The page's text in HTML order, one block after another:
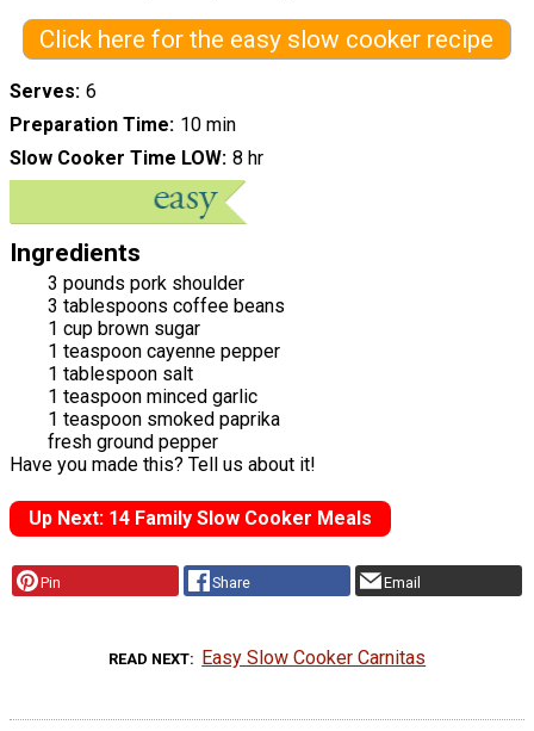
Click here for the easy slow cooker recipe
Serves 6
Preparation Time 10 min
Slow Cooker Time LOW 8 hr
Ingredients
3 pounds pork shoulder
3 tablespoons coffee beans
1 cup brown sugar
1 teaspoon cayenne pepper
1 tablespoon salt
1 teaspoon minced garlic
1 teaspoon smoked paprika
fresh ground pepper
Have you made this? Tell us about it!
Up Next: 14 Family Slow Cooker Meals
Pin Share Email
READ NEXT Easy Slow Cooker Carnitas